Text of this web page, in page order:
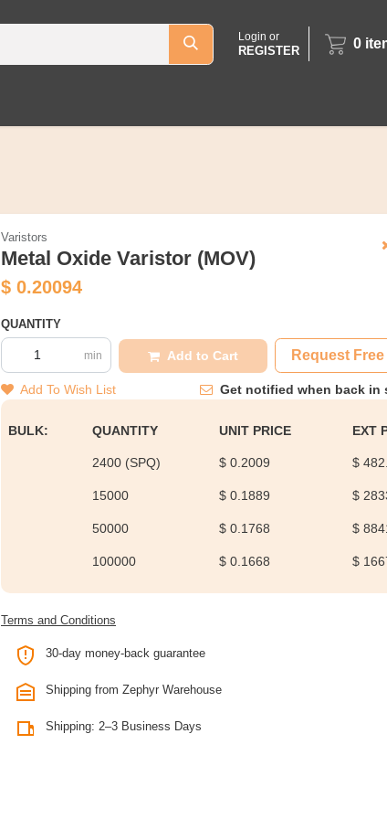
Login or
REGISTER 0
Varistors
Metal Oxide Varistor (MOV)
$ 0.20094
QUANTITY
min Add to Cart Request
Add To Wish List Get notified when back in
BULK: QUANTITY UNIT PRICE EXT
2400 (SPQ) $ 0.2009 $
15000 $ 0.1889 $
50000 $ 0.1768 $
100000 $ 0.1668 $
Terms and Conditions
30-day money-back guarantee
Shipping from Zephyr Warehouse
Shipping: 2–3 Business Days